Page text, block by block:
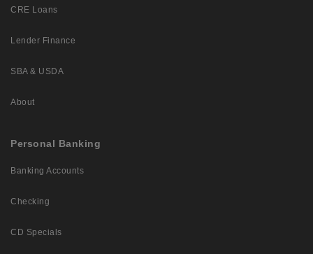
CRE Loans
Lender Finance
SBA & USDA
About
Personal Banking
Banking Accounts
Checking
CD Specials